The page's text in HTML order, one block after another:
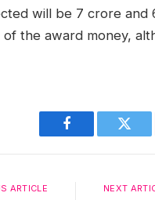
will be 7 crore
the award money,
Facebook
ARTICLE NEXT